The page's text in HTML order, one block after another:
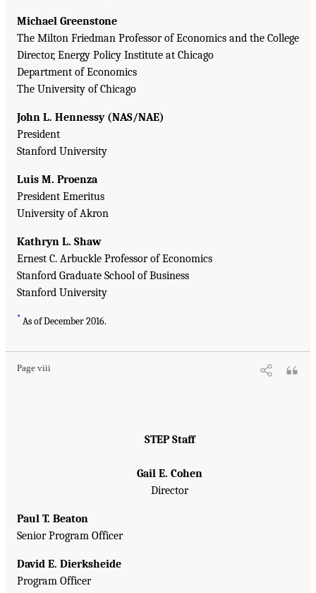
Michael Greenstone
The Milton Friedman Professor of Economics and the College
Director, Energy Policy Institute at Chicago
Department of Economics
The University of Chicago
John L. Hennessy (NAS/NAE)
President
Stanford University
Luis M. Proenza
President Emeritus
University of Akron
Kathryn L. Shaw
Ernest C. Arbuckle Professor of Economics
Stanford Graduate School of Business
Stanford University
* As of December 2016.
Page viii
STEP Staff
Gail E. Cohen
Director
Paul T. Beaton
Senior Program Officer
David E. Dierksheide
Program Officer